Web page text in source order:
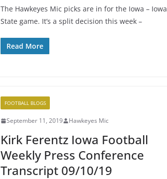
The Hawkeyes Mic picks are in for the Iowa – Iowa
State game. It’s a split decision this week –
Read More
FOOTBALL BLOGS
September 11, 2019 Hawkeyes Mic
Kirk Ferentz Iowa Football
Weekly Press Conference
Transcript 09/10/19